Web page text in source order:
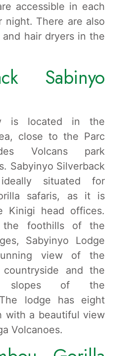
accessible in each
night. There are also
hair dryers in the
Sabinyo
is located in the
close to the Parc
Volcans park
Sabyinyo Silverback
situated for
safaris, as it is
Kinigi head offices.
the foothills of the
Sabyinyo Lodge
view of the
countryside and the
slopes of the
lodge has eight
with a beautiful view
Volcanoes.